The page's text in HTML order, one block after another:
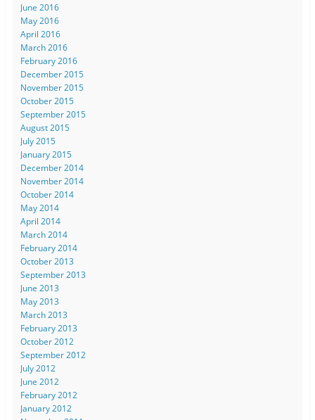
June 2016
May 2016
April 2016
March 2016
February 2016
December 2015
November 2015
October 2015
September 2015
August 2015
July 2015
January 2015
December 2014
November 2014
October 2014
May 2014
April 2014
March 2014
February 2014
October 2013
September 2013
June 2013
May 2013
March 2013
February 2013
October 2012
September 2012
July 2012
June 2012
February 2012
January 2012